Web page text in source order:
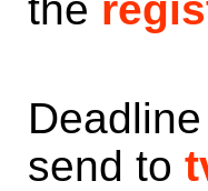
send to